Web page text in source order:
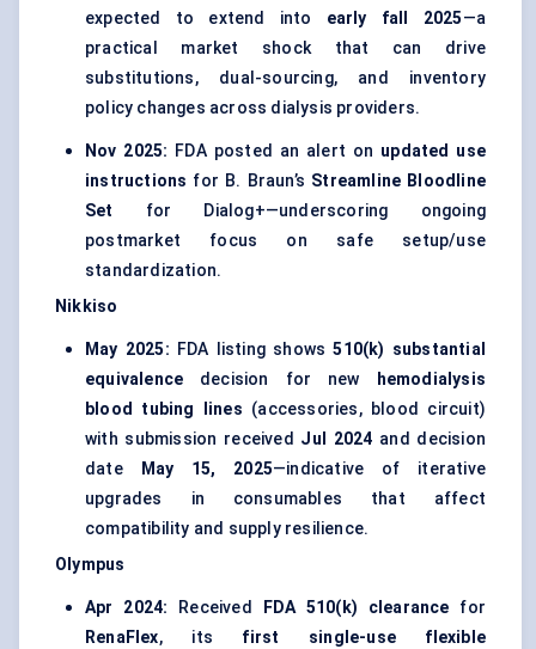
expected to extend into early fall 2025—a
practical market shock that can drive
substitutions, dual-sourcing, and inventory
policy changes across dialysis providers.
Nov 2025: FDA posted an alert on updated use
instructions for B. Braun’s Streamline Bloodline
Set
for Dialog+—underscoring ongoing
postmarket focus on safe setup/use
standardization.
Nikkiso
May 2025: FDA listing shows510(k) substantial
equivalence decision for new
hemodialysis
blood tubing lines (accessories, blood circuit)
with submission received Jul 2024 and decision
date
May 15, 2025—indicative of iterative
upgrades in consumables that affect
compatibility and supply resilience.
Olympus
Apr 2024: Received FDA 510(k) clearance for
RenaFlex, its first single-use flexible